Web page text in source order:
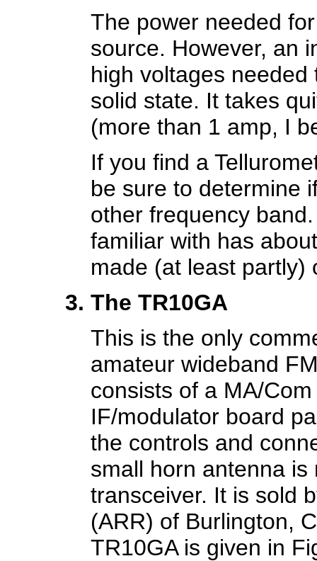
The power needed
source. However, an
high voltages
solid state. It takes
(more than 1 amp, I
If you find a
be sure to determine
other frequency
familiar with has
made (at least partly)
The TR10GA
This is the only
amateur wideband
consists of a MA/
IF/modulator board
the controls and
small horn antenna
transceiver. It is sold
(ARR) of Burlington,
TR10GA is given in